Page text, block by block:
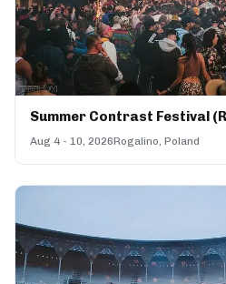
Summer Contrast Festival
Aug 4 - 10, 2026Rogalino, Poland